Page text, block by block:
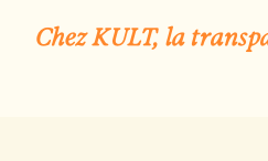
Chez KULT, la